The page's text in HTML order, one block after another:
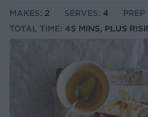
MAKES: 2 SERVES: 4
TOTAL TIME: 45 MINS, PLUS